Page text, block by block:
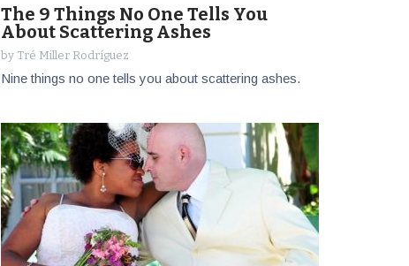
The 9 Things No One Tells You
About Scattering Ashes
by Tré Miller Rodríguez
Nine things no one tells you about scattering ashes.